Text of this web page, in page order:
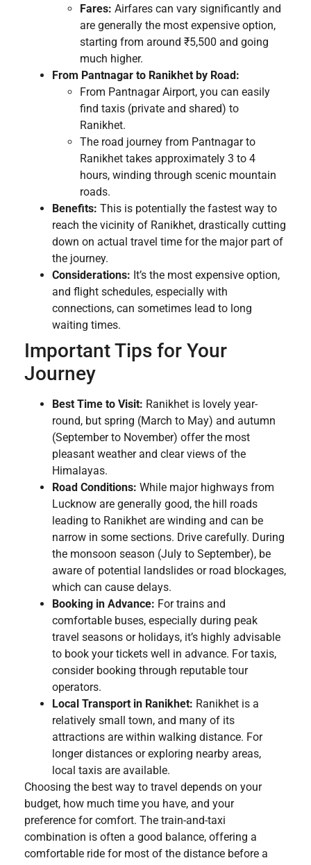
Fares: Airfares can vary significantly and
are generally the most expensive option,
starting from around ₹5,500 and going
much higher.
From Pantnagar to Ranikhet by Road:
From Pantnagar Airport, you can easily
find taxis (private and shared) to
Ranikhet.
The road journey from Pantnagar to
Ranikhet takes approximately 3 to 4
hours, winding through scenic mountain
roads.
Benefits: This is potentially the fastest way to
reach the vicinity of Ranikhet, drastically cutting
down on actual travel time for the major part of
the journey.
Considerations: It’s the most expensive option,
and flight schedules, especially with
connections, can sometimes lead to long
waiting times.
Important Tips for Your
Journey
Best Time to Visit: Ranikhet is lovely year-
round, but spring (March to May) and autumn
(September to November) offer the most
pleasant weather and clear views of the
Himalayas.
Road Conditions: While major highways from
Lucknow are generally good, the hill roads
leading to Ranikhet are winding and can be
narrow in some sections. Drive carefully. During
the monsoon season (July to September), be
aware of potential landslides or road blockages,
which can cause delays.
Booking in Advance: For trains and
comfortable buses, especially during peak
travel seasons or holidays, it’s highly advisable
to book your tickets well in advance. For taxis,
consider booking through reputable tour
operators.
Local Transport in Ranikhet: Ranikhet is a
relatively small town, and many of its
attractions are within walking distance. For
longer distances or exploring nearby areas,
local taxis are available.
Choosing the best way to travel depends on your
budget, how much time you have, and your
preference for comfort. The train-and-taxi
combination is often a good balance, offering a
comfortable ride for most of the distance before a